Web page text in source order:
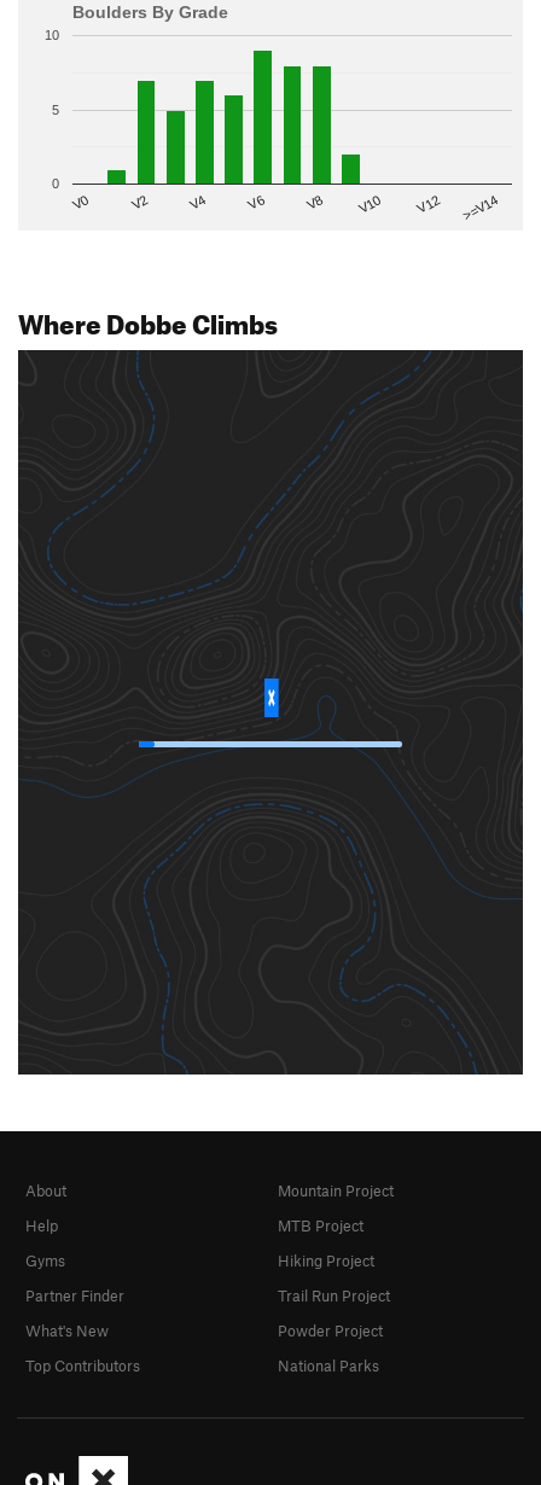
Boulders By Grade
V0 V2 V4 V6 V8 V10 V12 >=V14
0
5
10
Where Dobbe Climbs
About
Help
Gyms
Partner Finder
What's New
Top Contributors
Mountain Project
MTB Project
Hiking Project
Trail Run Project
Powder Project
National Parks